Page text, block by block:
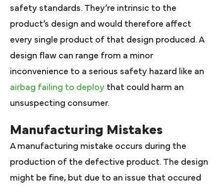
safety standards. They’re intrinsic to the
product’s design and would therefore affect
every single product of that design produced. A
design flaw can range from a minor
inconvenience to a serious safety hazard like an
airbag failing to deploy that could harm an
unsuspecting consumer.
Manufacturing Mistakes
A manufacturing mistake occurs during the
production of the defective product. The design
might be fine, but due to an issue that occured